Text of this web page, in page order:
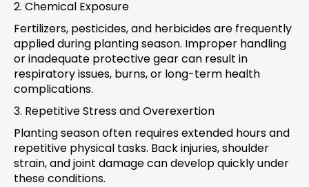
2. Chemical Exposure
Fertilizers, pesticides, and herbicides are frequently
applied during planting season. Improper handling
or inadequate protective gear can result in
respiratory issues, burns, or long-term health
complications.
3. Repetitive Stress and Overexertion
Planting season often requires extended hours and
repetitive physical tasks. Back injuries, shoulder
strain, and joint damage can develop quickly under
these conditions.